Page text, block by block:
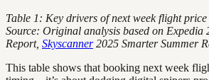
Table 1: Key drivers of next week flight
Source: Original analysis based on Expedia
Report, Skyscanner2025 Smarter Summer
This table shows that booking next week